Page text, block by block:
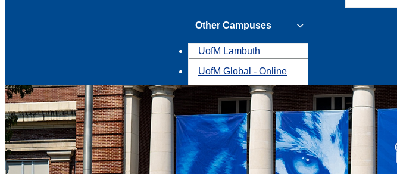
Other Campuses
UofM Lambuth
UofM Global - Online